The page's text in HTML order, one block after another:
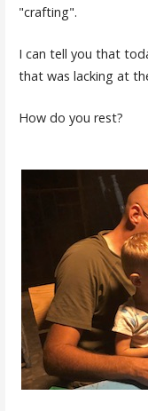
"crafting".
I can tell you that
that was lacking at
How do you rest?